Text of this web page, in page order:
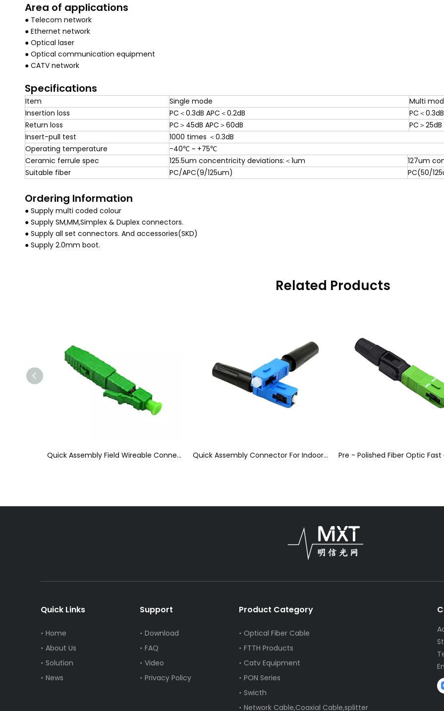
Area of applications
● Telecom network
● Ethernet network
● Optical laser
● Optical communication equipment
● CATV network
Specifications
Item Single mode
Multi
Insertion loss
PC＜0.3dB APC＜0.2dB
PC＜0.3dB
Return loss
PC＞45dB APC＞60dB
PC＞25dB
Insert-pull test
1000 times ＜0.3dB
Operating temperature
-40℃ ~ +75℃
Ceramic ferrule spec
125.5um concentricity deviations:＜1um
127um
Suitable fiber
PC/APC(9/125um) PC(50/
Ordering Information
● Supply multi coded colour
● Supply SM,MM,Simplex & Duplex connectors.
● Supply all set connectors. And accessories(SKD)
● Supply 2.0mm boot.
Related Products
Quick Assembly Field Wireable Connector 38mm Reliable Fiber Optic LC Connector Quick Assembly Connector For Indoor Cable, Blue Optical Fiber Connectors SC / UPC
Quick Links
Home
About Us
Solution
News
Support
Download
FAQ
Video
Privacy Policy
Product Category
Optical Fiber Cable
FTTH Products
Catv Equipment
PON Series
Swicth
Network Cable,Coaxial Cable,splitter